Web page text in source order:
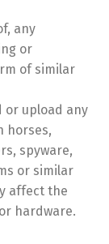
any
or
of similar
or upload any
horses,
spyware,
or similar
affect the
hardware.